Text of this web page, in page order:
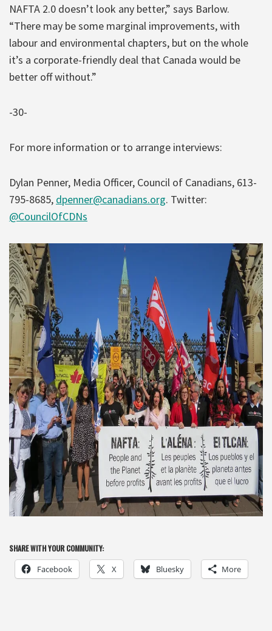
NAFTA 2.0 doesn’t look any better,” says Barlow.
“There may be some marginal improvements, with
labour and environmental chapters, but on the whole
it’s a corporate-friendly deal that Canada would be
better off without.”
-30-
For more information or to arrange interviews:
Dylan Penner, Media Officer, Council of Canadians, 613-
795-8685, dpenner@canadians.org. Twitter:
@CouncilOfCDNs
SHARE WITH YOUR COMMUNITY:
Facebook X Bluesky More